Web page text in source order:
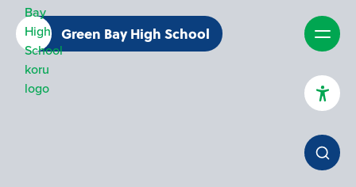
Green Bay High School